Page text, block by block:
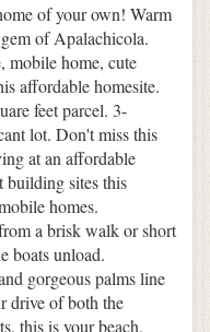
of your own! Warm
of Apalachicola.
mobile home, cute
affordable homesite.
feet parcel. 3-
lot. Don't miss this
at an affordable
building sites this
homes.
a brisk walk or short
boats unload.
gorgeous palms line
drive of both the
this is your beach,